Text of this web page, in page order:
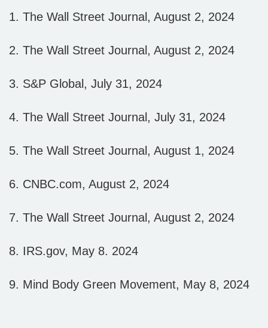
1. The Wall Street Journal, August 2, 2024
2. The Wall Street Journal, August 2, 2024
3. S&P Global, July 31, 2024
4. The Wall Street Journal, July 31, 2024
5. The Wall Street Journal, August 1, 2024
6. CNBC.com, August 2, 2024
7. The Wall Street Journal, August 2, 2024
8. IRS.gov, May 8. 2024
9. Mind Body Green Movement, May 8, 2024